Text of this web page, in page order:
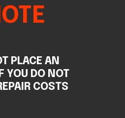
PLACE AN
YOU DO NOT
COSTS